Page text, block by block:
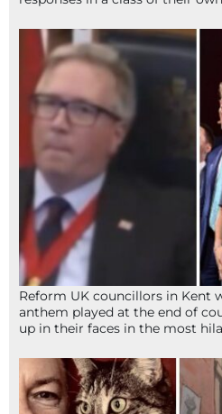
Reform UK councillors in Kent
anthem played at the end of
up in their faces in the most